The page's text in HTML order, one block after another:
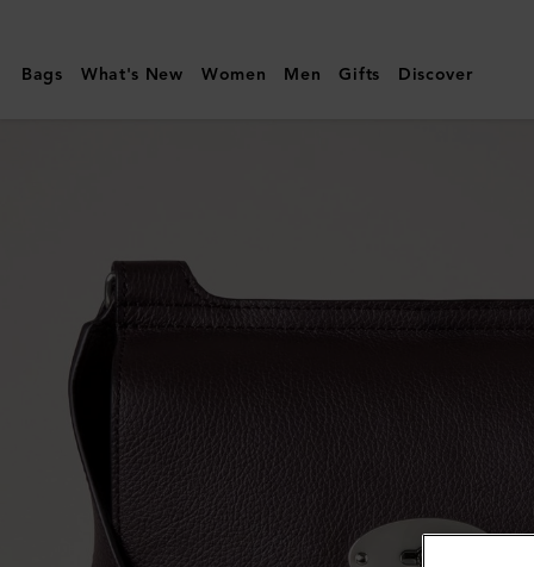
|
Antony
Classic
Grain
Men
Bags What's New Women Men Gifts Discover